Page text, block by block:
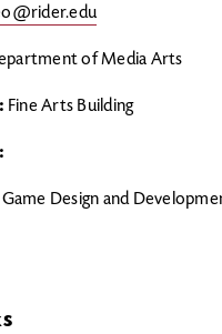
of Media Arts
Fine Arts Building
Design and